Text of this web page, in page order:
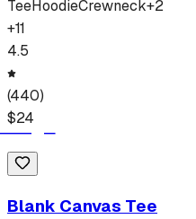
TeeHoodieCrewneck+2
+11
4.5
(440)
$24
Blank Canvas Tee